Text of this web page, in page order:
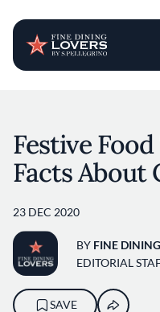
Festive
Facts About
23 DEC 2020
BY FINE
EDITORIAL
SAVE